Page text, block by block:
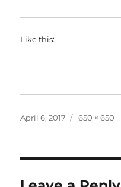
Like this:
Posted
April 6, 2017
Full
650 × 650